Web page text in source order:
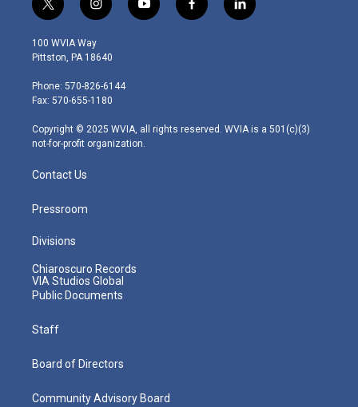
t
w
i
t
e
r
i
n
s
t
g
r
m
y
o
f
a
l
i
100 WVIA Way
Pittston, PA 18640
Phone: 570-826-6144
Fax: 570-655-1180
Copyright © 2025 WVIA, all rights reserved. WVIA is a 501(c)(3)
not-for-profit organization.
Contact Us
Pressroom
Divisions
Chiaroscuro Records
VIA Studios Global
Public Documents
Staff
Board of Directors
Community Advisory Board